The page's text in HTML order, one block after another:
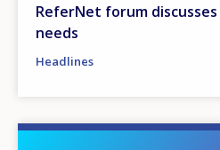
ReferNet forum
needs
Headlines